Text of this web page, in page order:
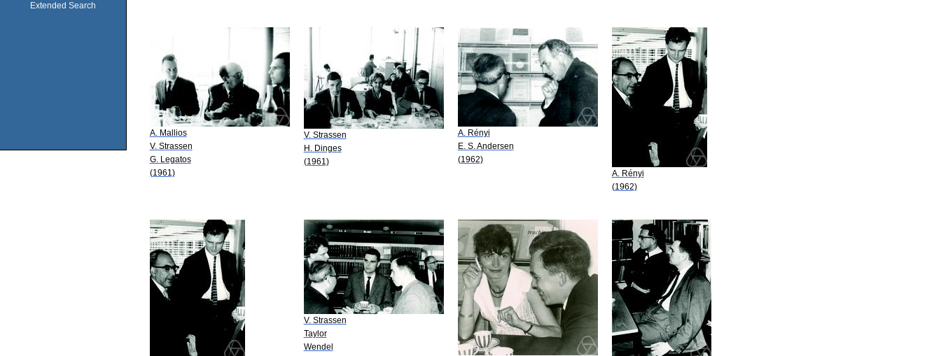
Extended Search
A. Mallios
V. Strassen
G. Legatos
(1961)
V. Strassen
H. Dinges
(1961)
A. Rényi
E. S. Andersen
(1962)
A. Rényi
(1962)
V. Strassen
Taylor
Wendel